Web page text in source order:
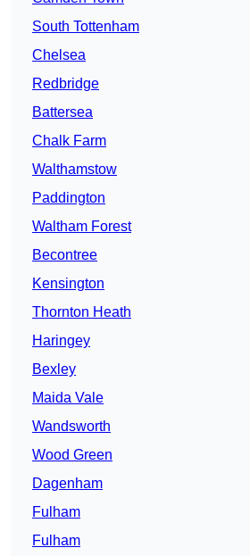
South Tottenham
Chelsea
Redbridge
Battersea
Chalk Farm
Walthamstow
Paddington
Waltham Forest
Becontree
Kensington
Thornton Heath
Haringey
Bexley
Maida Vale
Wandsworth
Wood Green
Dagenham
Fulham
Fulham